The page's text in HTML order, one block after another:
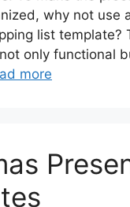
why not use
list template?
only functional
more